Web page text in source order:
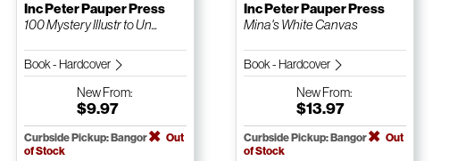
Inc Peter Pauper Press
100 Mystery Illustr to Un...
Book - Hardcover
NewFrom:
$9.97
Curbside Pickup: Bangor
Out
of Stock
Inc Peter Pauper Press
Mina's White Canvas
Book - Hardcover
NewFrom:
$13.97
Curbside Pickup: Bangor
Out
of Stock